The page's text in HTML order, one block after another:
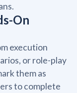
On
execution
or role-play
them as
to complete